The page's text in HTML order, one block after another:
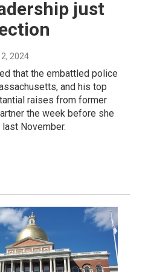
just
2024
that the embattled police
and his top
raises from former
the week before she
November.